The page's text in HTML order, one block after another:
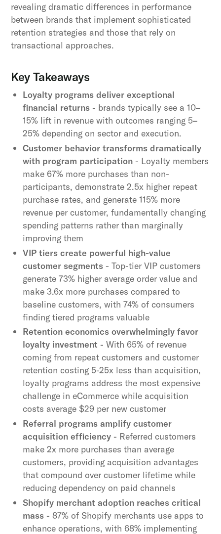
revealing dramatic differences in performance
between brands that implement sophisticated
retention strategies and those that rely on
transactional approaches.
Key Takeaways
Loyalty programs deliver exceptional
financial returns - brands typically see a 10–
15% lift in revenue with outcomes ranging 5–
25% depending on sector and execution.
Customer behavior transforms dramatically
with program participation - Loyalty members
make 67% more purchases than non-
participants, demonstrate 2.5x higher repeat
purchase rates, and generate 115% more
revenue per customer, fundamentally changing
spending patterns rather than marginally
improving them
VIP tiers create powerful high-value
customer segments - Top-tier VIP customers
generate 73% higher average order value and
make 3.6x more purchases compared to
baseline customers, with 74% of consumers
finding tiered programs valuable
Retention economics overwhelmingly favor
loyalty investment - With 65% of revenue
coming from repeat customers and customer
retention costing 5-25x less than acquisition,
loyalty programs address the most expensive
challenge in eCommerce while acquisition
costs average $29 per new customer
Referral programs amplify customer
acquisition efficiency - Referred customers
make 2x more purchases than average
customers, providing acquisition advantages
that compound over customer lifetime while
reducing dependency on paid channels
Shopify merchant adoption reaches critical
mass - 87% of Shopify merchants use apps to
enhance operations, with 68% implementing